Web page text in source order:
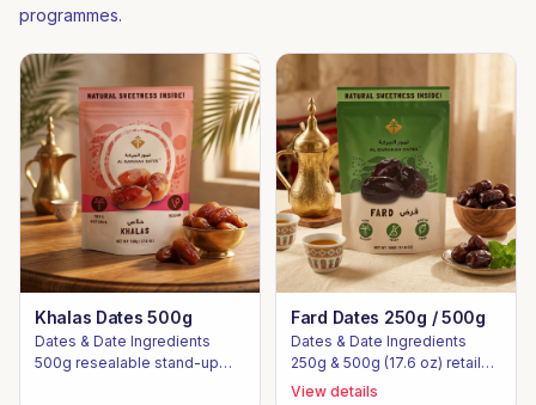
programmes.
Khalas Dates 500g
Dates & Date Ingredients
500g resealable stand-up
Fard Dates 250g / 500g
Dates & Date Ingredients
250g & 500g (17.6 oz) retail
stand-up pouches
View details